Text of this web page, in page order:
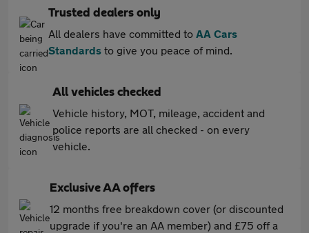
Trusted dealers only
All dealers have committed to AA Cars
Standards to give you peace of mind.
All vehicles checked
Vehicle history, MOT, mileage, accident and
police reports are all checked - on every
vehicle.
Exclusive AA offers
12 months free breakdown cover (or discounted
upgrade if you're an AA member) and £75 off a